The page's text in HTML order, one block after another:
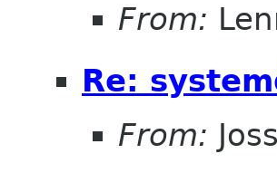
From:
Re:
From: